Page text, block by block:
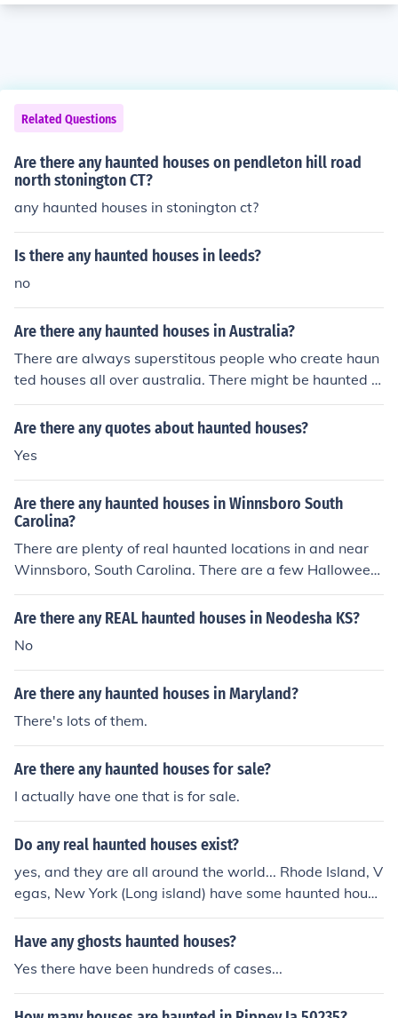
Related Questions
Are there any haunted houses on pendleton hill road
north stonington CT?
any haunted houses in stonington ct?
Is there any haunted houses in leeds?
no
Are there any haunted houses in Australia?
There are always superstitous people who create haun
ted houses all over australia. There might be haunted h
ouses you can pay to get in or are free. However, there
are almost definitely haunted houses that are made. On
Are there any quotes about haunted houses?
Yes
Are there any haunted houses in Winnsboro South
Carolina?
There are plenty of real haunted locations in and near
Winnsboro, South Carolina. There are a few Halloween
haunted houses in the area.
Are there any REAL haunted houses in Neodesha KS?
No
Are there any haunted houses in Maryland?
There's lots of them.
Are there any haunted houses for sale?
I actually have one that is for sale.
Do any real haunted houses exist?
yes, and they are all around the world... Rhode Island, V
egas, New York (Long island) have some haunted house
s that I have visited you can also check on google.com
"haunted houses in.... (your state) http://www.google.co
&amp;btnG=Google+Search&amp;aq=0&amp;oq=haun
ted+houses+in+B (url)
Have any ghosts haunted houses?
Yes there have been hundreds of cases...